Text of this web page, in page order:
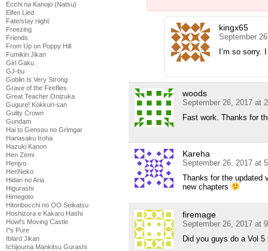
Ecchi na Kanojo (Natsu)
Elfen Lied
Fate/stay night
Freezing
Friends
From Up on Poppy Hill
Fumikiri Jikan
Girl Gaku
GJ-bu
Goblin Is Very Strong
Grave of the Fireflies
Great Teacher Onizuka
Gugure! Kokkuri-san
Guilty Crown
Gundam
Hai to Gensou no Grimgar
Hanasaku Iroha
Hazuki Kanon
Hen Zemi
Henjyo
HenNeko
Hidan no Aria
Higurashi
Himegoto
Hitoribocchi no OO Seikatsu
Hoshizora e Kakaru Hashi
Howl's Moving Castle
I''s Pure
Iblard Jikan
Ichijouma Mankitsu Gurashi
kingx65
September
I’m so sorry.
woods
September 26, 2017 at
Fast work. Thanks for
Kareha
September 26, 2017 at
Thanks for the updated
new chapters
firemage
September 26, 2017 at
Did you guys do a Vol 5